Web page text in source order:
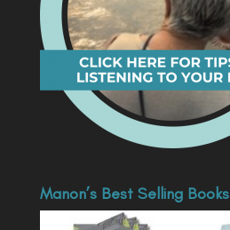
Manon’s Best Selling Books